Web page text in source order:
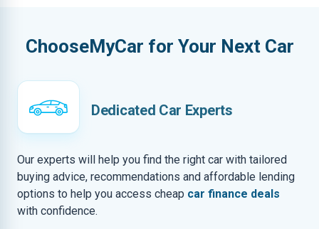
ChooseMyCar for Your Next Car
Dedicated Car Experts
Our experts will help you find the right car with tailored
buying advice, recommendations and affordable lending
options to help you access cheap car finance deals
with confidence.